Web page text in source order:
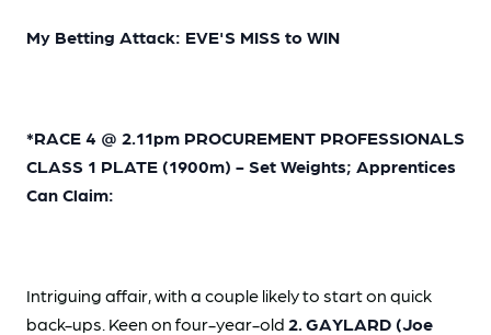
My Betting Attack: EVE'S MISS to WIN
*RACE 4 @ 2.11pm PROCUREMENT PROFESSIONALS
CLASS 1 PLATE (1900m) - Set Weights; Apprentices
Can Claim:
Intriguing affair, with a couple likely to start on quick
back-ups. Keen on four-year-old 2. GAYLARD (Joe